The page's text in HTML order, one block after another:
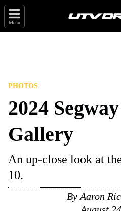
Menu
PHOTOS
2024
Gallery
An up-close look at
10.
By Aaron